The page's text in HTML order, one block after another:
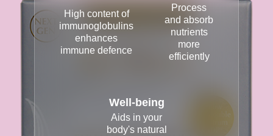
High content of
immunoglobulins
enhances
immune defence
Process
and absorb
nutrients
more
efficiently
Well-being
Aids in your
body's natural